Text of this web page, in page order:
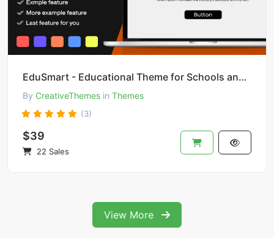
EduSmart - Educational Theme for Schools and Colleges
By CreativeThemes in Themes
(3)
$39
22 Sales
View More